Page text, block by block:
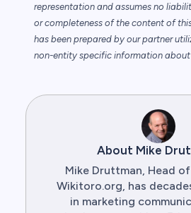
representation and assumes no
or completeness of the content of
has been prepared by our partner
non-entity specific information about
About Mike
Mike Druttman, Head
Wikitoro.org, has
in marketing